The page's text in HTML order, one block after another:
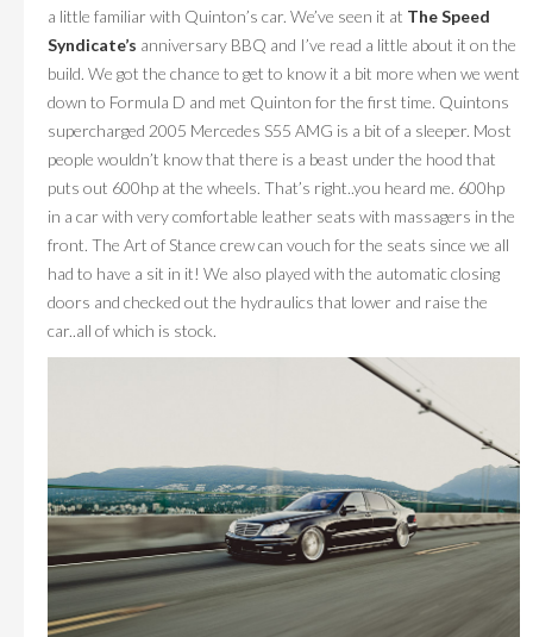
a little familiar with Quinton’s car. We’ve seen it at The Speed
Syndicate’s anniversary BBQ and I’ve read a little about it on the
build. We got the chance to get to know it a bit more when we went
down to Formula D and met Quinton for the first time. Quintons
supercharged 2005 Mercedes S55 AMG is a bit of a sleeper. Most
people wouldn’t know that there is a beast under the hood that
puts out 600hp at the wheels. That’s right..you heard me. 600hp
in a car with very comfortable leather seats with massagers in the
front. The Art of Stance crew can vouch for the seats since we all
had to have a sit in it! We also played with the automatic closing
doors and checked out the hydraulics that lower and raise the
car..all of which is stock.